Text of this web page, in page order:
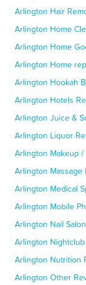
Arlington Hair
Arlington Home
Arlington Home
Arlington Home
Arlington Hookah
Arlington Hotels
Arlington Juice &
Arlington Liquor
Arlington Makeup
Arlington Massage
Arlington Medical
Arlington Mobile
Arlington Nail
Arlington
Arlington Nutrition
Arlington Other